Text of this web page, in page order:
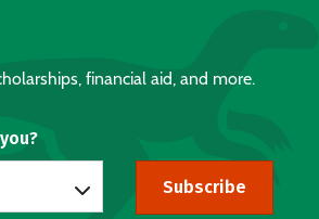
financial aid, and more.
Subscribe